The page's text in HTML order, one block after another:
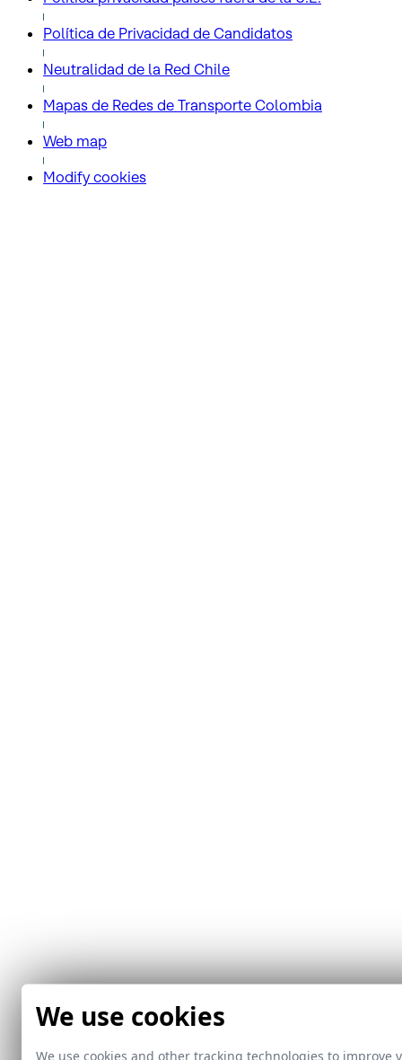
Política de Privacidad de Candidatos
Neutralidad de la Red Chile
Mapas de Redes de Transporte Colombia
Web map
Modify cookies
We use cookies
We use cookies and other tracking technologies to